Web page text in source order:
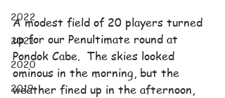
2022
2021
2020
2019
A modest field of 20 players turned
up for our Penultimate round at
Pondok Cabe.  The skies looked
ominous in the morning, but the
weather fined up in the afternoon,